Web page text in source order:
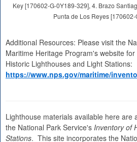
Key [170602-G-0Y189-329], 4. Brazo
Punta de Los Reyes
Additional Resources: Please visit the
Maritime Heritage Program's website
Historic Lighthouses and Light Stations:
https://www.nps.gov/maritime/
Lighthouse materials available here are
the National Park Service's Inventory of
Stations. This site incorporates the